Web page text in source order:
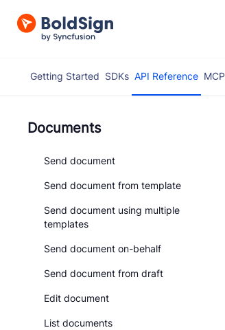
Getting Started SDKs API Reference MCP
Documents
Send document
Send document from template
Send document using multiple
templates
Send document on-behalf
Send document from draft
Edit document
List documents